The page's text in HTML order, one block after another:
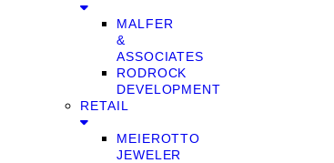
MALFER
&
ASSOCIATES
RODROCK
DEVELOPMENT
RETAIL
MEIEROTTO
JEWELER